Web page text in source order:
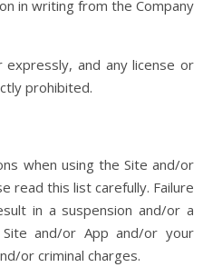
in writing from the Company
and any license or
prohibited.
when using the Site and/or
read this list carefully. Failure
in a suspension and/or a
and/or App and/or your
or criminal charges.